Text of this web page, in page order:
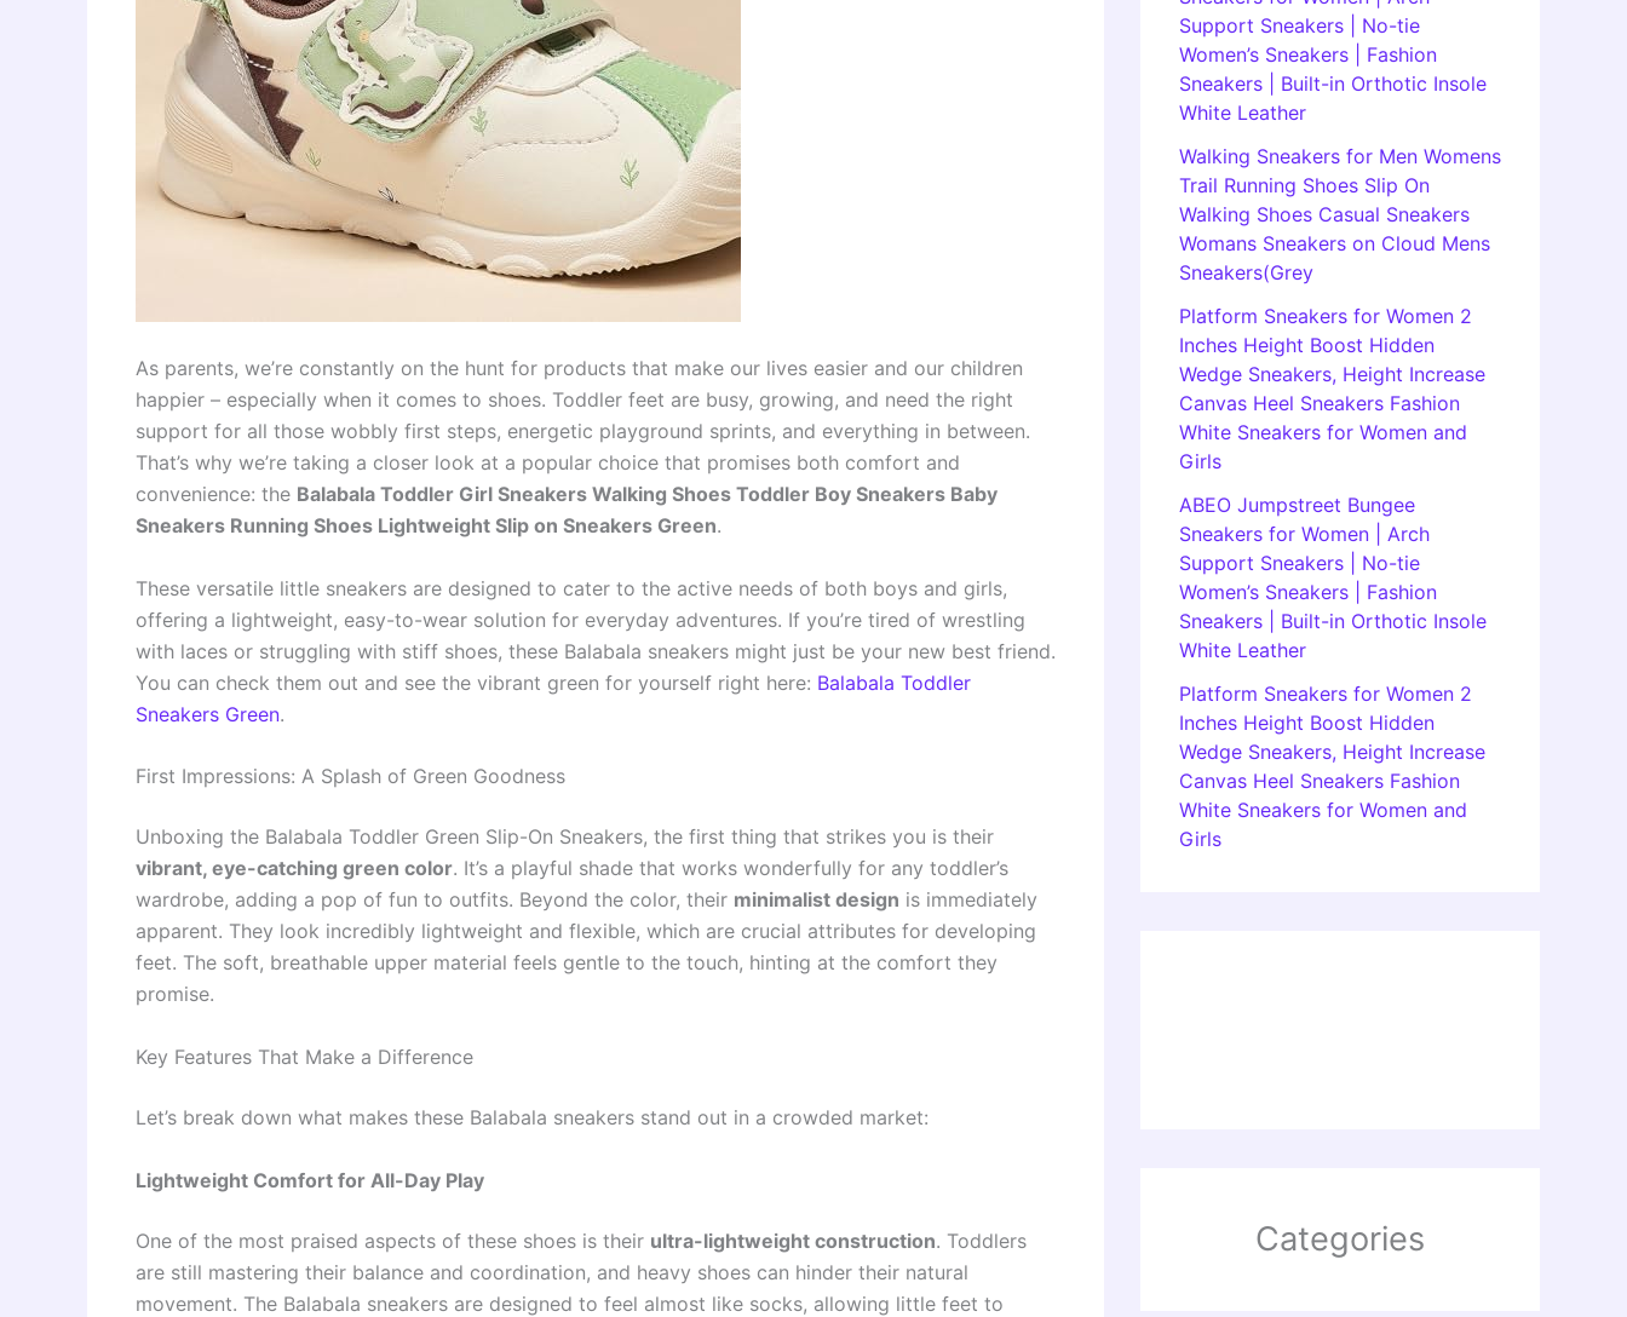
As parents, we’re constantly on the hunt for products that make our lives easier and our children
happier – especially when it comes to shoes. Toddler feet are busy, growing, and need the right
support for all those wobbly first steps, energetic playground sprints, and everything in between.
That’s why we’re taking a closer look at a popular choice that promises both comfort and
convenience: the Balabala Toddler Girl Sneakers Walking Shoes Toddler Boy Sneakers Baby
Sneakers Running Shoes Lightweight Slip on Sneakers Green.
These versatile little sneakers are designed to cater to the active needs of both boys and girls,
offering a lightweight, easy-to-wear solution for everyday adventures. If you’re tired of wrestling
with laces or struggling with stiff shoes, these Balabala sneakers might just be your new best friend.
You can check them out and see the vibrant green for yourself right here: Balabala Toddler
Sneakers Green.
First Impressions: A Splash of Green Goodness
Unboxing the Balabala Toddler Green Slip-On Sneakers, the first thing that strikes you is their
vibrant, eye-catching green color. It’s a playful shade that works wonderfully for any toddler’s
wardrobe, adding a pop of fun to outfits. Beyond the color, their minimalist design is immediately
apparent. They look incredibly lightweight and flexible, which are crucial attributes for developing
feet. The soft, breathable upper material feels gentle to the touch, hinting at the comfort they
promise.
Key Features That Make a Difference
Let’s break down what makes these Balabala sneakers stand out in a crowded market:
Lightweight Comfort for All-Day Play
One of the most praised aspects of these shoes is their ultra-lightweight construction. Toddlers
are still mastering their balance and coordination, and heavy shoes can hinder their natural
movement. The Balabala sneakers are designed to feel almost like socks, allowing little feet to
Support Sneakers | No-tie
Women’s Sneakers | Fashion
Sneakers | Built-in Orthotic Insole
White Leather
Walking Sneakers for Men Womens
Trail Running Shoes Slip On
Walking Shoes Casual Sneakers
Womans Sneakers on Cloud Mens
Sneakers(Grey
Platform Sneakers for Women 2
Inches Height Boost Hidden
Wedge Sneakers, Height Increase
Canvas Heel Sneakers Fashion
White Sneakers for Women and
Girls
ABEO Jumpstreet Bungee
Sneakers for Women | Arch
Support Sneakers | No-tie
Women’s Sneakers | Fashion
Sneakers | Built-in Orthotic Insole
White Leather
Platform Sneakers for Women 2
Inches Height Boost Hidden
Wedge Sneakers, Height Increase
Canvas Heel Sneakers Fashion
White Sneakers for Women and
Girls
Categories